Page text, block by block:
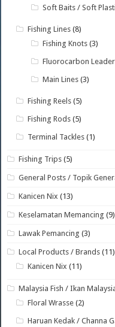
Soft Baits / Soft
Fishing Lines (8)
Fishing Knots (3)
Fluorocarbon
Main Lines (3)
Fishing Reels (5)
Fishing Rods (5)
Terminal Tackles (1)
Fishing Trips (5)
General Posts / Topik
Kanicen Nix (13)
Keselamatan Memancing (9)
Lawak Pemancing (3)
Local Products / Brands (11)
Kanicen Nix (11)
Malaysia Fish / Ikan
Floral Wrasse (2)
Haruan Kedak / Channa